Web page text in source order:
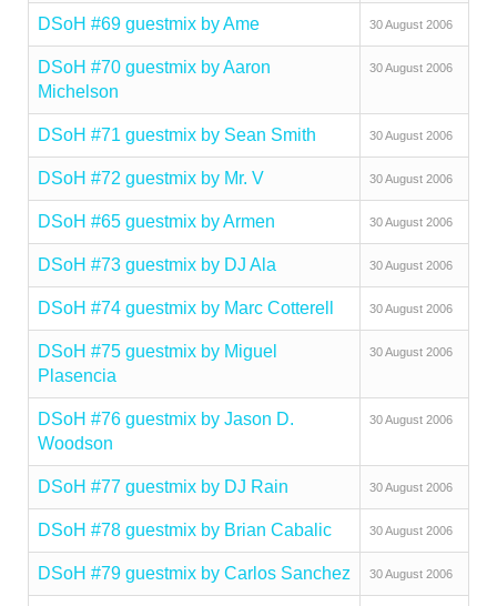
DSoH #69 guestmix by Ame 30 August 2006
DSoH #70 guestmix by Aaron
Michelson
30 August 2006
DSoH #71 guestmix by Sean Smith 30 August 2006
DSoH #72 guestmix by Mr. V 30 August 2006
DSoH #65 guestmix by Armen 30 August 2006
DSoH #73 guestmix by DJ Ala 30 August 2006
DSoH #74 guestmix by Marc Cotterell 30 August 2006
DSoH #75 guestmix by Miguel
Plasencia
30 August 2006
DSoH #76 guestmix by Jason D.
Woodson
30 August 2006
DSoH #77 guestmix by DJ Rain 30 August 2006
DSoH #78 guestmix by Brian Cabalic 30 August 2006
DSoH #79 guestmix by Carlos Sanchez 30 August 2006